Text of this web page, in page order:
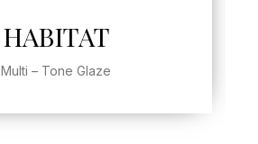
HABITAT
Multi – Tone Glaze